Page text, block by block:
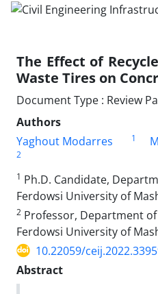
The Effect of
Waste Tires on
Document Type : Review
Authors
Yaghout Modarres
1
2
1 Ph.D. Candidate,
Ferdowsi University of
2 Professor, Department
Ferdowsi University of
10.22059/
Abstract